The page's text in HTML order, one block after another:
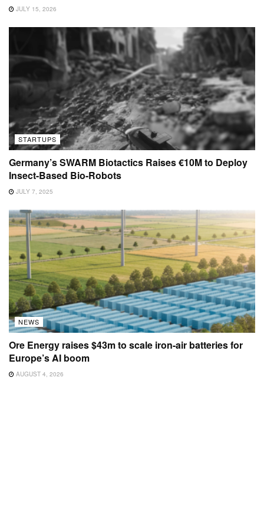
JULY 15, 2026
STARTUPS
Germany’s SWARM Biotactics Raises €10M to Deploy
Insect-Based Bio-Robots
JULY 7, 2025
NEWS
Ore Energy raises $43m to scale iron-air batteries for
Europe’s AI boom
AUGUST 4, 2026